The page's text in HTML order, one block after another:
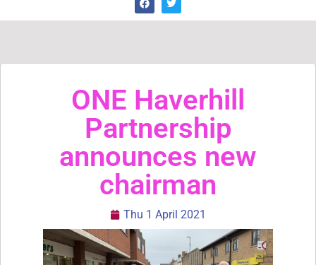
ONE Haverhill
Partnership
announces new
chairman
Thu 1 April 2021